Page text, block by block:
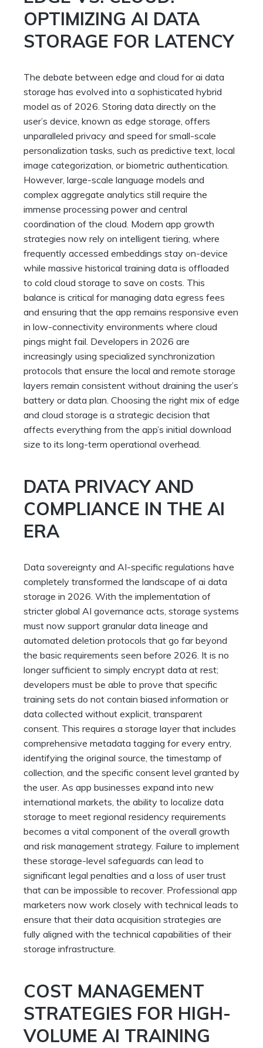
OPTIMIZING AI DATA
STORAGE FOR LATENCY
The debate between edge and cloud for ai data
storage has evolved into a sophisticated hybrid
model as of 2026. Storing data directly on the
user’s device, known as edge storage, offers
unparalleled privacy and speed for small-scale
personalization tasks, such as predictive text, local
image categorization, or biometric authentication.
However, large-scale language models and
complex aggregate analytics still require the
immense processing power and central
coordination of the cloud. Modern app growth
strategies now rely on intelligent tiering, where
frequently accessed embeddings stay on-device
while massive historical training data is offloaded
to cold cloud storage to save on costs. This
balance is critical for managing data egress fees
and ensuring that the app remains responsive even
in low-connectivity environments where cloud
pings might fail. Developers in 2026 are
increasingly using specialized synchronization
protocols that ensure the local and remote storage
layers remain consistent without draining the user’s
battery or data plan. Choosing the right mix of edge
and cloud storage is a strategic decision that
affects everything from the app’s initial download
size to its long-term operational overhead.
DATA PRIVACY AND
COMPLIANCE IN THE AI
ERA
Data sovereignty and AI-specific regulations have
completely transformed the landscape of ai data
storage in 2026. With the implementation of
stricter global AI governance acts, storage systems
must now support granular data lineage and
automated deletion protocols that go far beyond
the basic requirements seen before 2026. It is no
longer sufficient to simply encrypt data at rest;
developers must be able to prove that specific
training sets do not contain biased information or
data collected without explicit, transparent
consent. This requires a storage layer that includes
comprehensive metadata tagging for every entry,
identifying the original source, the timestamp of
collection, and the specific consent level granted by
the user. As app businesses expand into new
international markets, the ability to localize data
storage to meet regional residency requirements
becomes a vital component of the overall growth
and risk management strategy. Failure to implement
these storage-level safeguards can lead to
significant legal penalties and a loss of user trust
that can be impossible to recover. Professional app
marketers now work closely with technical leads to
ensure that their data acquisition strategies are
fully aligned with the technical capabilities of their
storage infrastructure.
COST MANAGEMENT
STRATEGIES FOR HIGH-
VOLUME AI TRAINING